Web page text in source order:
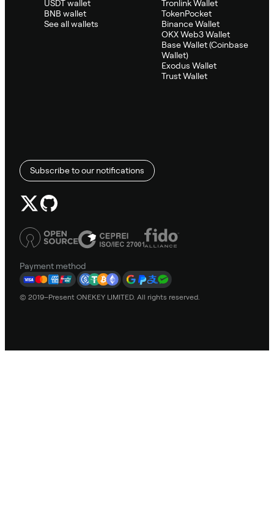
USDT wallet
BNB wallet
See all wallets
Tronlink Wallet
TokenPocket
Binance Wallet
OKX Web3 Wallet
Base Wallet (Coinbase
Wallet)
Exodus Wallet
Trust Wallet
Subscribe to our notifications
Payment method
© 2019–Present ONEKEY LIMITED. All rights reserved.